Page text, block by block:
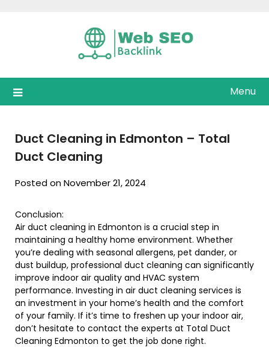
Menu
Duct Cleaning in Edmonton – Total
Duct Cleaning
Posted on November 21, 2024
Conclusion:
Air duct cleaning in Edmonton is a crucial step in
maintaining a healthy home environment. Whether
you’re dealing with seasonal allergens, pet dander, or
dust buildup, professional duct cleaning can significantly
improve indoor air quality and HVAC system
performance. Investing in air duct cleaning services is
an investment in your home’s health and the comfort
of your family. If it’s time to freshen up your indoor air,
don’t hesitate to contact the experts at Total Duct
Cleaning Edmonton to get the job done right.